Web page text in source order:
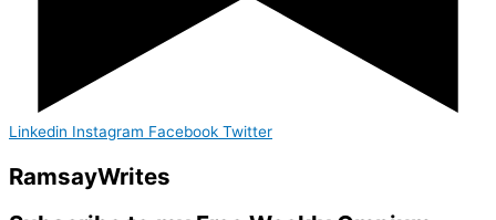
Linkedin Instagram Facebook Twitter
RamsayWrites